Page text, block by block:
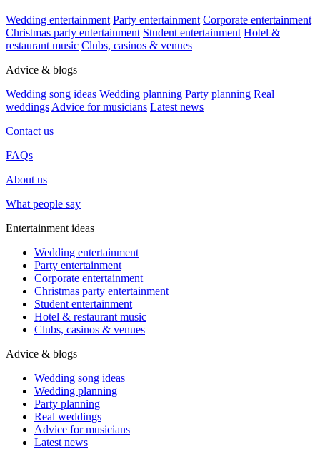
Wedding entertainment Party entertainment Corporate entertainment
Christmas party entertainment Student entertainment Hotel &
restaurant music Clubs, casinos & venues
Advice & blogs
Wedding song ideas Wedding planning Party planning Real
weddings Advice for musicians Latest news
Contact us
FAQs
About us
What people say
Entertainment ideas
Wedding entertainment
Party entertainment
Corporate entertainment
Christmas party entertainment
Student entertainment
Hotel & restaurant music
Clubs, casinos & venues
Advice & blogs
Wedding song ideas
Wedding planning
Party planning
Real weddings
Advice for musicians
Latest news